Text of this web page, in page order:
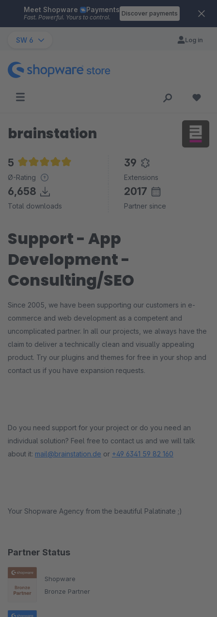
Skip to main content
Meet Shopware Payments
Fast. Powerful. Yours to control.
Discover payments
SW 6 Log in
Partner Status
Shopware
Bronze Partner
brainstation
5
Average rating of 5 out of 5 stars
Ø-Rating
39
Extensions
6,658
Total downloads
2017
Partner since
Support - App
Development -
Consulting/SEO
Since 2005, we have been supporting our customers in e-
commerce and web development as a competent and
uncomplicated partner. In all our projects, we always have the
claim to deliver a technically clean and visually appealing
product. Try our plugins and themes for free in your shop and
contact us if you have expansion requests.
Do you need support for your project or do you need an
individual solution? Feel free to contact us and we will talk
about it: mail@brainstation.de or +49 6341 59 82 160
Your Shopware Agency from the beautiful Palatinate ;)